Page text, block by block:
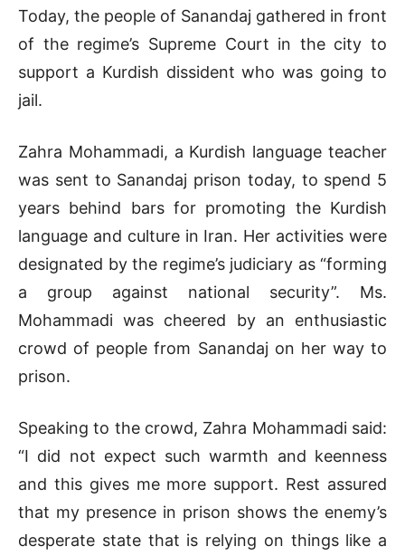
Today, the people of Sanandaj gathered in front
of the regime’s Supreme Court in the city to
support a Kurdish dissident who was going to
jail.
Zahra Mohammadi, a Kurdish language teacher
was sent to Sanandaj prison today, to spend 5
years behind bars for promoting the Kurdish
language and culture in Iran. Her activities were
designated by the regime’s judiciary as “forming
a group against national security”. Ms.
Mohammadi was cheered by an enthusiastic
crowd of people from Sanandaj on her way to
prison.
Speaking to the crowd, Zahra Mohammadi said:
“I did not expect such warmth and keenness
and this gives me more support. Rest assured
that my presence in prison shows the enemy’s
desperate state that is relying on things like a